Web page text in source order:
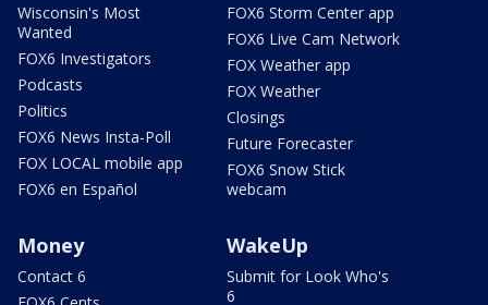
Wisconsin's Most
Wanted
FOX6 Investigators
Podcasts
Politics
FOX6 News Insta-Poll
FOX LOCAL mobile app
FOX6 en Español
FOX6 Storm Center app
FOX6 Live Cam Network
FOX Weather app
FOX Weather
Closings
Future Forecaster
FOX6 Snow Stick
webcam
Money
Contact 6
WakeUp
Submit for Look Who's
6